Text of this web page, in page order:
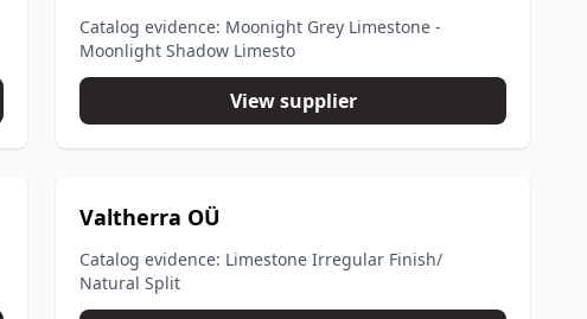
Catalog evidence: Moonight Grey Limestone -
Moonlight Shadow Limesto
View supplier
Valtherra OÜ
Catalog evidence: Limestone Irregular Finish/
Natural Split